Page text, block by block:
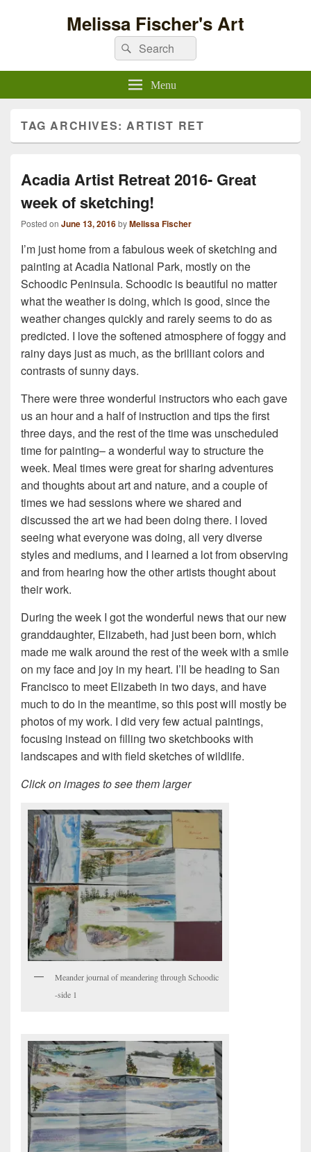
Melissa Fischer's Art
Search
for:
Search
Menu
TAG ARCHIVES:ARTIST RET
Acadia Artist Retreat 2016- Great
week of sketching!
Posted on June 13, 2016byMelissa Fischer
I’m just home from a fabulous week of sketching and
painting at Acadia National Park, mostly on the
Schoodic Peninsula. Schoodic is beautiful no matter
what the weather is doing, which is good, since the
weather changes quickly and rarely seems to do as
predicted. I love the softened atmosphere of foggy and
rainy days just as much, as the brilliant colors and
contrasts of sunny days.
There were three wonderful instructors who each gave
us an hour and a half of instruction and tips the first
three days, and the rest of the time was unscheduled
time for painting– a wonderful way to structure the
week. Meal times were great for sharing adventures
and thoughts about art and nature, and a couple of
times we had sessions where we shared and
discussed the art we had been doing there. I loved
seeing what everyone was doing, all very diverse
styles and mediums, and I learned a lot from observing
and from hearing how the other artists thought about
their work.
During the week I got the wonderful news that our new
granddaughter, Elizabeth, had just been born, which
made me walk around the rest of the week with a smile
on my face and joy in my heart. I’ll be heading to San
Francisco to meet Elizabeth in two days, and have
much to do in the meantime, so this post will mostly be
photos of my work. I did very few actual paintings,
focusing instead on filling two sketchbooks with
landscapes and with field sketches of wildlife.
Click on images to see them larger
Meander journal of meandering through Schoodic
-side 1